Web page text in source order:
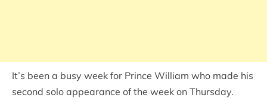
It’s been a busy week for Prince William who made his
second solo appearance of the week on Thursday.